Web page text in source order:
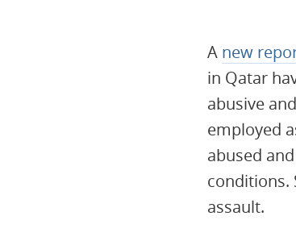
A new
in Qatar
abusive
employed
abused
conditions.
assault.